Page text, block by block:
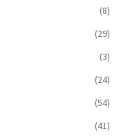
(8)
(29)
(3)
(24)
(54)
(41)